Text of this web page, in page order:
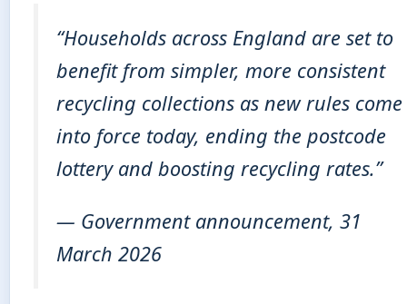
“Households across England are set to
benefit from simpler, more consistent
recycling collections as new rules come
into force today, ending the postcode
lottery and boosting recycling rates.”
— Government announcement, 31
March 2026